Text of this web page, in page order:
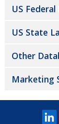
US Federal
US State
Other
Marketing